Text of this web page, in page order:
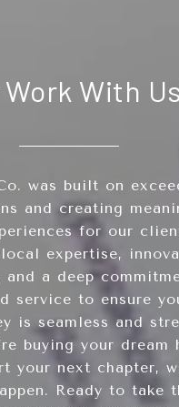
With
was built on
and creating
for our
expertise,
and a deep
service to ensure
is seamless and
buying your dream
your next chapter,
Ready to take